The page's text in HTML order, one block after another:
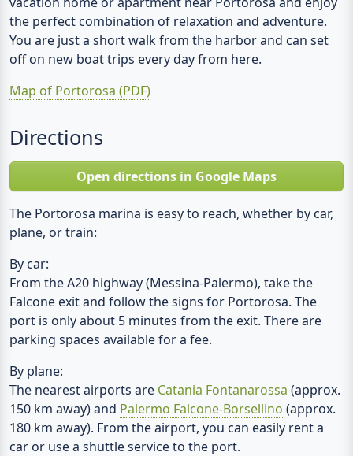
the perfect combination of relaxation and adventure.
You are just a short walk from the harbor and can set
off on new boat trips every day from here.
Map of Portorosa (PDF)
Directions
Open directions in Google Maps
The Portorosa marina is easy to reach, whether by car,
plane, or train:
By car:
From the A20 highway (Messina-Palermo), take the
Falcone exit and follow the signs for Portorosa. The
port is only about 5 minutes from the exit. There are
parking spaces available for a fee.
By plane:
The nearest airports are Catania Fontanarossa (approx.
150 km away) and Palermo Falcone-Borsellino (approx.
180 km away). From the airport, you can easily rent a
car or use a shuttle service to the port.